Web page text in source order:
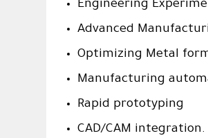
Engineering
Advanced
Optimizing Metal
Manufacturing
Rapid prototyping
CAD/CAM integration.